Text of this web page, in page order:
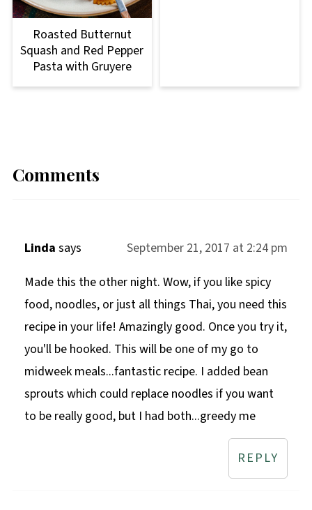
Roasted Butternut
Squash and Red Pepper
Pasta with Gruyere
Comments
Linda says
September 21, 2017 at 2:24 pm
Made this the other night. Wow, if you like spicy
food, noodles, or just all things Thai, you need this
recipe in your life! Amazingly good. Once you try it,
you'll be hooked. This will be one of my go to
midweek meals...fantastic recipe. I added bean
sprouts which could replace noodles if you want
to be really good, but I had both...greedy me
REPLY